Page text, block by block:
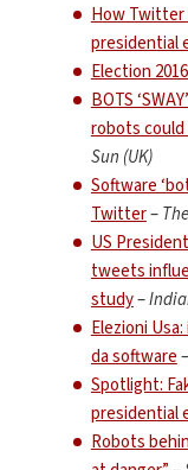
How Twitter
presidential
Election
BOTS
robots
Sun (UK)
Software
Twitter–
US
tweets
study–
Elezioni
da software–
Spotlight:
presidential
Robots